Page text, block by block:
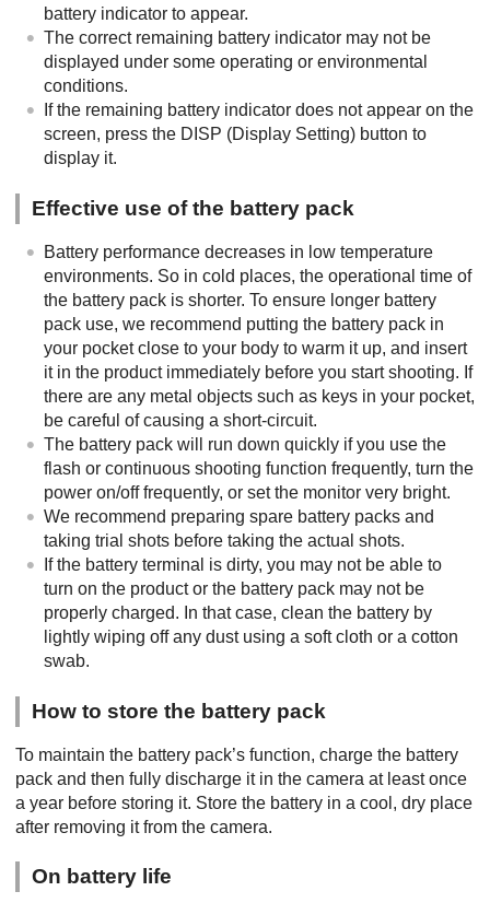
battery indicator to appear.
The correct remaining battery indicator may not be
displayed under some operating or environmental
conditions.
If the remaining battery indicator does not appear on the
screen, press the DISP (Display Setting) button to
display it.
Effective use of the battery pack
Battery performance decreases in low temperature
environments. So in cold places, the operational time of
the battery pack is shorter. To ensure longer battery
pack use, we recommend putting the battery pack in
your pocket close to your body to warm it up, and insert
it in the product immediately before you start shooting. If
there are any metal objects such as keys in your pocket,
be careful of causing a short-circuit.
The battery pack will run down quickly if you use the
flash or continuous shooting function frequently, turn the
power on/off frequently, or set the monitor very bright.
We recommend preparing spare battery packs and
taking trial shots before taking the actual shots.
If the battery terminal is dirty, you may not be able to
turn on the product or the battery pack may not be
properly charged. In that case, clean the battery by
lightly wiping off any dust using a soft cloth or a cotton
swab.
How to store the battery pack
To maintain the battery pack’s function, charge the battery
pack and then fully discharge it in the camera at least once
a year before storing it. Store the battery in a cool, dry place
after removing it from the camera.
On battery life